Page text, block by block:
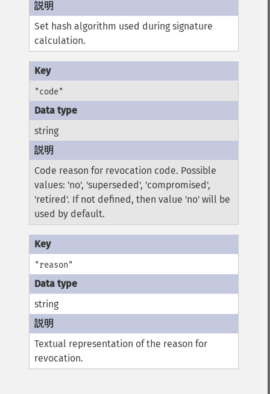
Set hash algorithm used during signature
calculation.
"code"
string
Code reason for revocation code. Possible
values: 'no', 'superseded', 'compromised',
'retired'. If not defined, then value 'no' will be
used by default.
"reason"
string
Textual representation of the reason for
revocation.